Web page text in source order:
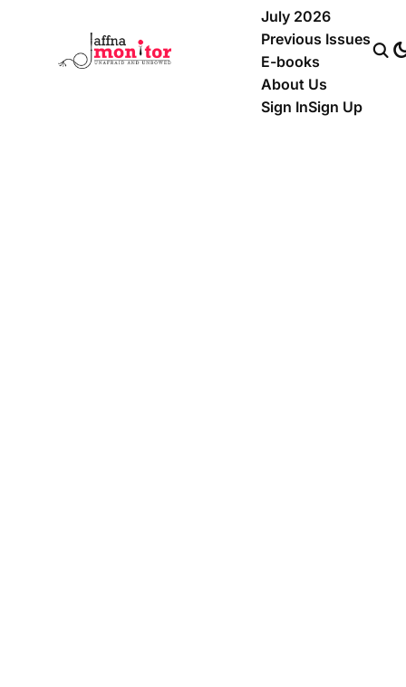
July 2026
Previous Issues
E-books
About Us
Sign InSign Up